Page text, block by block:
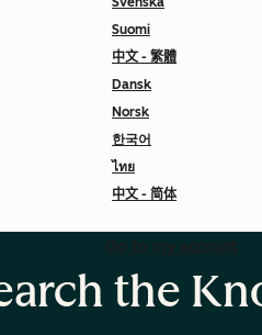
Suomi
中文 - 繁體
Dansk
Norsk
한국어
ไทย
中文 - 简体
Go to my account
the